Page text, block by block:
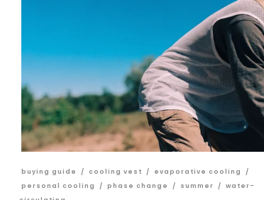
buying guide / cooling vest / evaporative cooling
/
personal cooling
/ phase change / summer / water-